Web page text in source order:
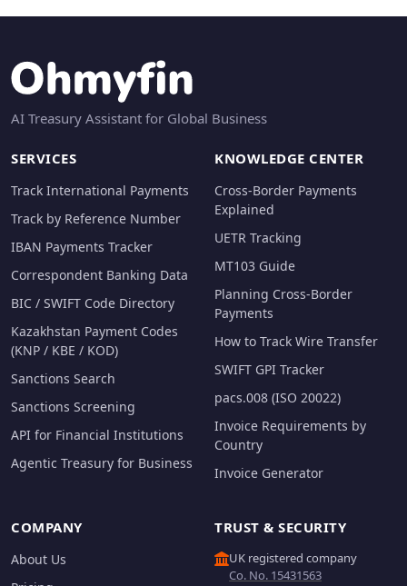
AI Treasury Assistant for Global Business
SERVICES
Track International Payments
Track by Reference Number
IBAN Payments Tracker
Correspondent Banking Data
BIC / SWIFT Code Directory
Kazakhstan Payment Codes
(KNP / KBE / KOD)
Sanctions Search
Sanctions Screening
API for Financial Institutions
Agentic Treasury for Business
KNOWLEDGE CENTER
Cross-Border Payments
Explained
UETR Tracking
MT103 Guide
Planning Cross-Border
Payments
How to Track Wire Transfer
SWIFT GPI Tracker
pacs.008 (ISO 20022)
Invoice Requirements by
Country
Invoice Generator
COMPANY
About Us
TRUST & SECURITY
UK registered company
Co. No. 15431563